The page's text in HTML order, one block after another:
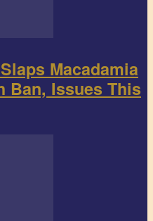
Macadamia
Ban, Issues This